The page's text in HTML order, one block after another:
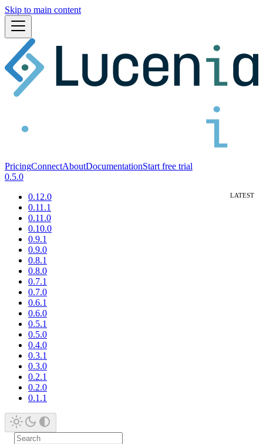
Skip to main content
PricingConnectAboutDocumentationStart free trial
0.5.0
0.12.0
0.11.1
0.11.0
0.10.0
0.9.1
0.9.0
0.8.1
0.8.0
0.7.1
0.7.0
0.6.1
0.6.0
0.5.1
0.5.0
0.4.0
0.3.1
0.3.0
0.2.1
0.2.0
0.1.1